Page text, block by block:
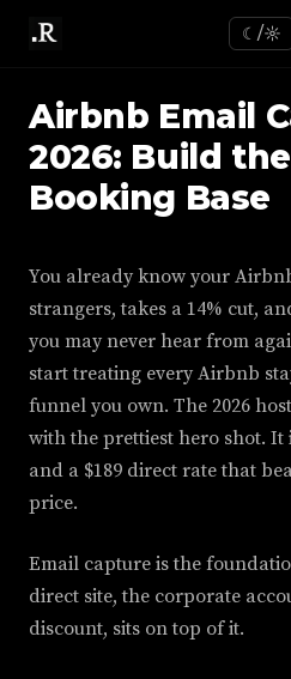
☾/☼
Airbnb Email
2026: Build
Booking Base
You already know your
strangers, takes a 14% cut,
you may never hear from
start treating every Airbnb
funnel you own. The 2026
with the prettiest hero shot. It
and a $189 direct rate that
price.
Email capture is the
direct site, the corporate
discount, sits on top of it.